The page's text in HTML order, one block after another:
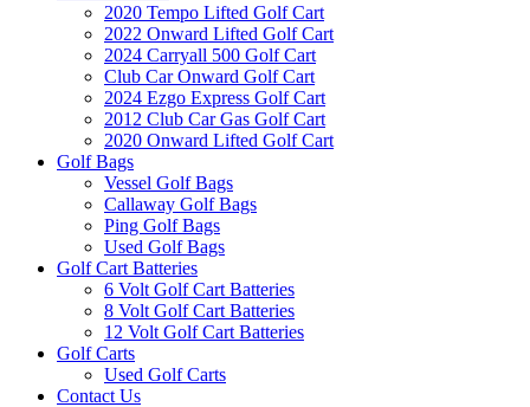
2020 Tempo Lifted Golf Cart
2022 Onward Lifted Golf Cart
2024 Carryall 500 Golf Cart
Club Car Onward Golf Cart
2024 Ezgo Express Golf Cart
2012 Club Car Gas Golf Cart
2020 Onward Lifted Golf Cart
Golf Bags
Vessel Golf Bags
Callaway Golf Bags
Ping Golf Bags
Used Golf Bags
Golf Cart Batteries
6 Volt Golf Cart Batteries
8 Volt Golf Cart Batteries
12 Volt Golf Cart Batteries
Golf Carts
Used Golf Carts
Contact Us